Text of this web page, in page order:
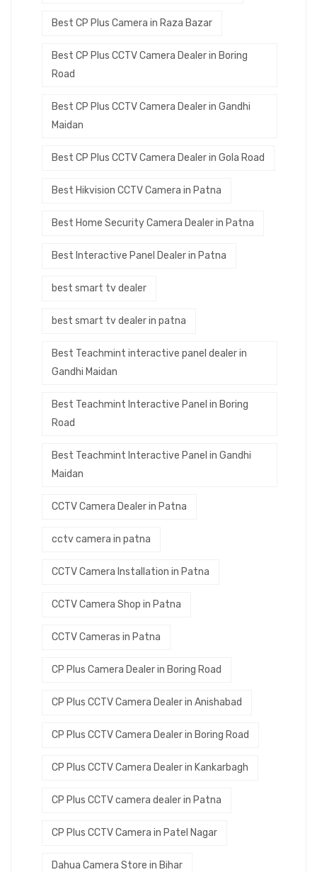
Best CP Plus Camera in Raza Bazar
Best CP Plus CCTV Camera Dealer in Boring
Road
Best CP Plus CCTV Camera Dealer in Gandhi
Maidan
Best CP Plus CCTV Camera Dealer in Gola Road
Best Hikvision CCTV Camera in Patna
Best Home Security Camera Dealer in Patna
Best Interactive Panel Dealer in Patna
best smart tv dealer
best smart tv dealer in patna
Best Teachmint interactive panel dealer in
Gandhi Maidan
Best Teachmint Interactive Panel in Boring
Road
Best Teachmint Interactive Panel in Gandhi
Maidan
CCTV Camera Dealer in Patna
cctv camera in patna
CCTV Camera Installation in Patna
CCTV Camera Shop in Patna
CCTV Cameras in Patna
CP Plus Camera Dealer in Boring Road
CP Plus CCTV Camera Dealer in Anishabad
CP Plus CCTV Camera Dealer in Boring Road
CP Plus CCTV Camera Dealer in Kankarbagh
CP Plus CCTV camera dealer in Patna
CP Plus CCTV Camera in Patel Nagar
Dahua Camera Store in Bihar